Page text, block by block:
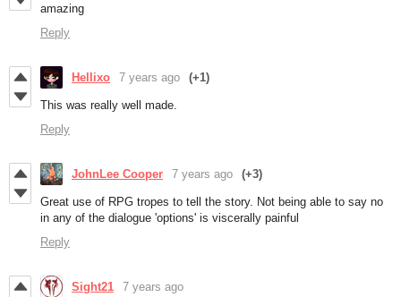
amazing
Reply
Hellixo 7 years ago (+1)
This was really well made.
Reply
JohnLee Cooper 7 years ago (+3)
Great use of RPG tropes to tell the story. Not being able to say no
in any of the dialogue 'options' is viscerally painful
Reply
Sight21 7 years ago